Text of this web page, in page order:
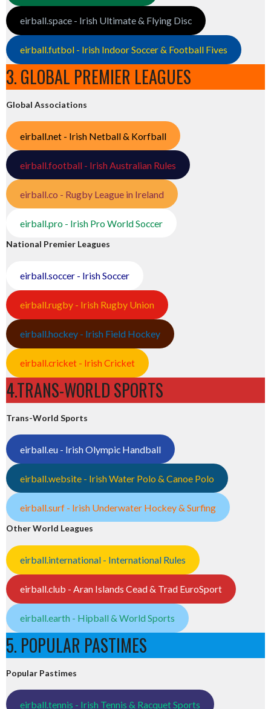
eirball.space - Irish Ultimate & Flying Disc
eirball.futbol - Irish Indoor Soccer & Football Fives
3. GLOBAL PREMIER LEAGUES
Global Associations
eirball.net - Irish Netball & Korfball
eirball.football - Irish Australian Rules
eirball.co - Rugby League in Ireland
eirball.pro - Irish Pro World Soccer
National Premier Leagues
eirball.soccer - Irish Soccer
eirball.rugby - Irish Rugby Union
eirball.hockey - Irish Field Hockey
eirball.cricket - Irish Cricket
4.TRANS-WORLD SPORTS
Trans-World Sports
eirball.eu - Irish Olympic Handball
eirball.website - Irish Water Polo & Canoe Polo
eirball.surf - Irish Underwater Hockey & Surfing
Other World Leagues
eirball.international - International Rules
eirball.club - Aran Islands Cead & Trad EuroSport
eirball.earth - Hipball & World Sports
5. POPULAR PASTIMES
Popular Pastimes
eirball.tennis - Irish Tennis & Racquet Sports